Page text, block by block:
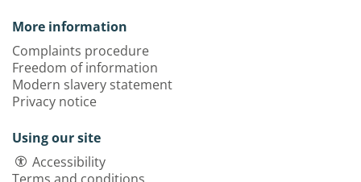
More information
Complaints procedure
Freedom of information
Modern slavery statement
Privacy notice
Using our site
Accessibility